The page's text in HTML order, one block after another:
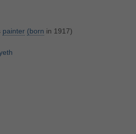
painter (born in 1917)